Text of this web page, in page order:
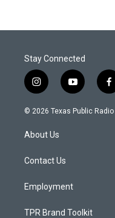
Stay Connected
i
n
s
a
g
a
y
o
u
f
a
c
© 2026 Texas Public Radio
About Us
Contact Us
Employment
TPR Brand Toolkit